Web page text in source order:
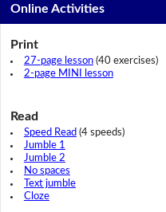
Online Activities
Print
27-page lesson(40 exercises)
2-page MINI lesson
Read
Speed Read (4 speeds)
Jumble 1
Jumble 2
No spaces
Text jumble
Cloze